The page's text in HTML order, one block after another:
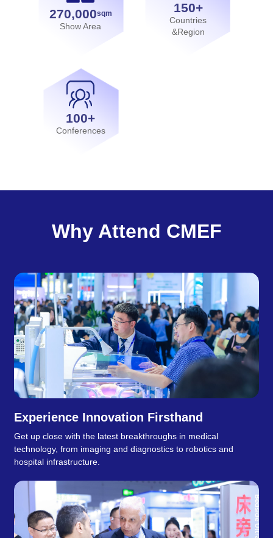
270,000sqm
Show Area
150+
Countries
&Region
100+
Conferences
Why Attend CMEF
Experience Innovation Firsthand
Get up close with the latest breakthroughs in medical
technology, from imaging and diagnostics to robotics and
hospital infrastructure.